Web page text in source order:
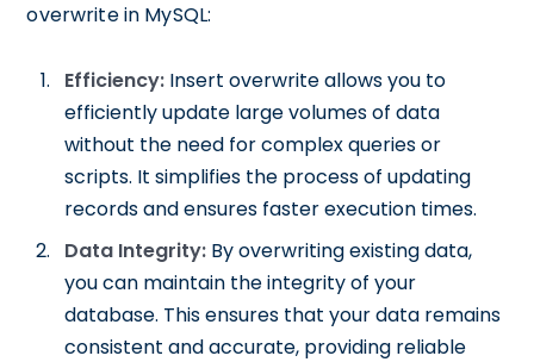
overwrite in MySQL:
Efficiency: Insert overwrite allows you to
efficiently update large volumes of data
without the need for complex queries or
scripts. It simplifies the process of updating
records and ensures faster execution times.
Data Integrity: By overwriting existing data,
you can maintain the integrity of your
database. This ensures that your data remains
consistent and accurate, providing reliable